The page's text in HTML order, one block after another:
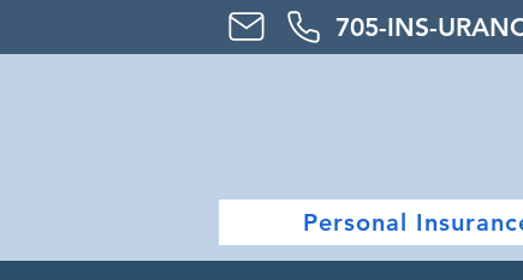
705-INS-URAN
Personal